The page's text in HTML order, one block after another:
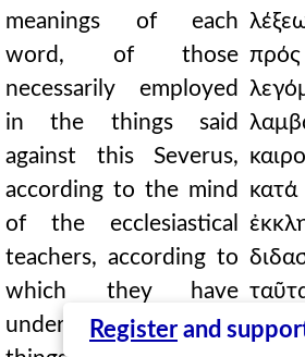
Register and
meanings of each
word, of those
necessarily employed
in the things said
against this Severus,
according to the mind
of the ecclesiastical
teachers, according to
which they have
understood these